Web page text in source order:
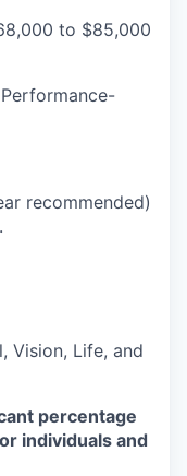
to $85,000
recommended)
Vision, Life, and
percentage
individuals and